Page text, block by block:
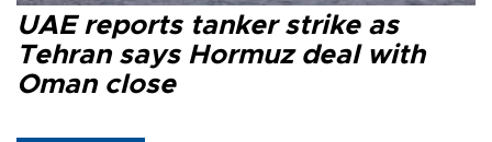
UAE reports tanker strike as
Tehran says Hormuz deal with
Oman close